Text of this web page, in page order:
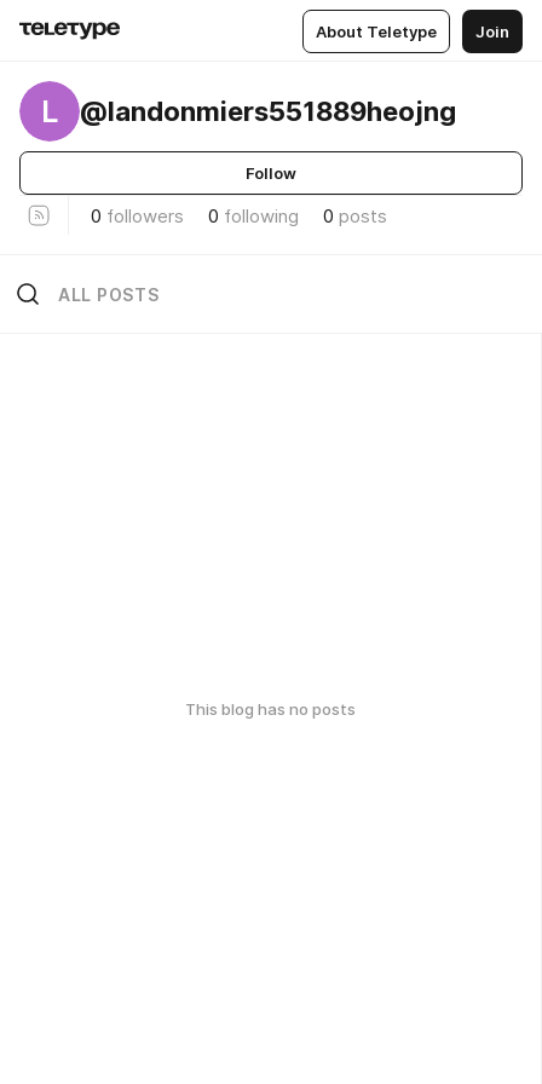
About Teletype Join
L @landonmiers551889heojng
Follow
0 followers 0 following 0 posts
ALL POSTS
This blog has no posts